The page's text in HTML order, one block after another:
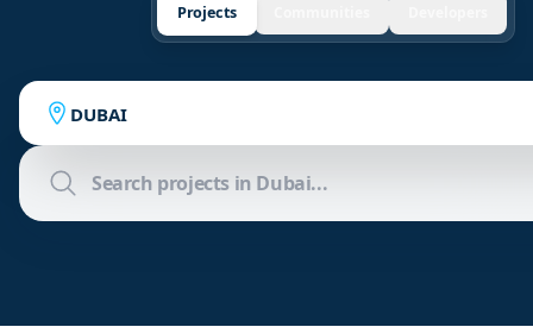
Projects
DUBAI